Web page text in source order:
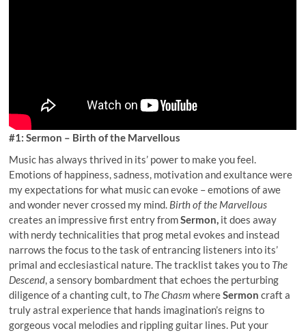
#1: Sermon – Birth of the Marvellous
Music has always thrived in its’ power to make you feel.
Emotions of happiness, sadness, motivation and exultance were
my expectations for what music can evoke – emotions of awe
and wonder never crossed my mind. Birth of the Marvellous
creates an impressive first entry fromSermon, it does away
with nerdy technicalities that prog metal evokes and instead
narrows the focus to the task of entrancing listeners into its’
primal and ecclesiastical nature. The tracklist takes you to The
Descend, a sensory bombardment that echoes the perturbing
diligence of a chanting cult, to The ChasmwhereSermoncraft a
truly astral experience that hands imagination’s reigns to
gorgeous vocal melodies and rippling guitar lines. Put your